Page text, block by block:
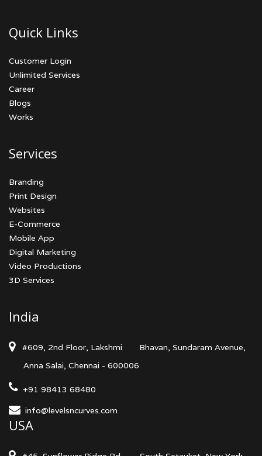
Quick Links
Customer Login
Unlimited Services
Career
Blogs
Works
Services
Branding
Print Design
Websites
E-Commerce
Mobile App
Digital Marketing
Video Productions
3D Services
India
#609, 2nd Floor, Lakshmi
Bhavan, Sundaram Avenue,
Anna Salai, Chennai - 600006
+91 98413 68480
info@levelsncurves.com
USA